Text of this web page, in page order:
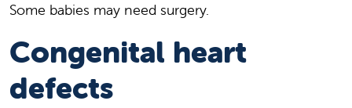
Some babies may need surgery.
Congenital heart
defects